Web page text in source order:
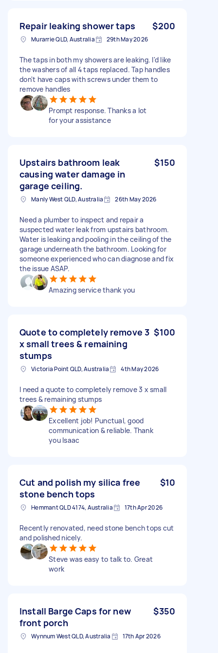
Repair leaking shower taps $200
Murarrie QLD, Australia 29th May 2026
The taps in both my showers are leaking. I'd like
the washers of all 4 taps replaced. Tap handles
don't have caps with screws under them to
remove handles
Prompt response. Thanks a lot
for your assistance
Upstairs bathroom leak
causing water damage in
garage ceiling.
$150
Manly West QLD, Australia 26th May 2026
Need a plumber to inspect and repair a
suspected water leak from upstairs bathroom.
Water is leaking and pooling in the ceiling of the
garage underneath the bathroom. Looking for
someone experienced who can diagnose and fix
the issue ASAP.
Amazing service thank you
Quote to completely remove 3
x small trees & remaining
stumps
$100
Victoria Point QLD, Australia 4th May 2026
I need a quote to completely remove 3 x small
trees & remaining stumps
Excellent job! Punctual, good
communication & reliable. Thank
you Isaac
Cut and polish my silica free
stone bench tops
$10
Hemmant QLD 4174, Australia 17th Apr 2026
Recently renovated, need stone bench tops cut
and polished nicely.
Steve was easy to talk to. Great
work
Install Barge Caps for new
front porch
$350
Wynnum West QLD, Australia 17th Apr 2026